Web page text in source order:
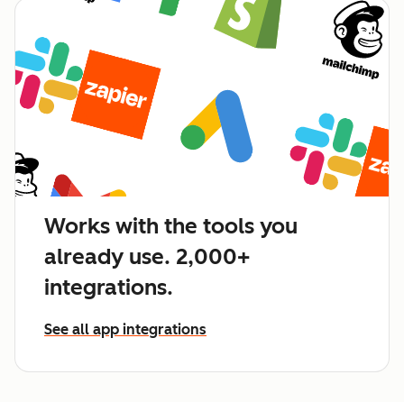
Works with the tools you
already use. 2,000+
integrations.
See all app integrations